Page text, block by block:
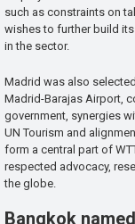
such as constraints on
wishes to further build
in the sector.
Madrid was also
Madrid-Barajas Airport,
government, synergies
UN Tourism and
form a central part of
respected advocacy,
the globe.
Bangkok